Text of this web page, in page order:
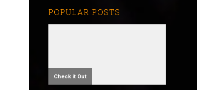
POPULAR POSTS
Check it Out